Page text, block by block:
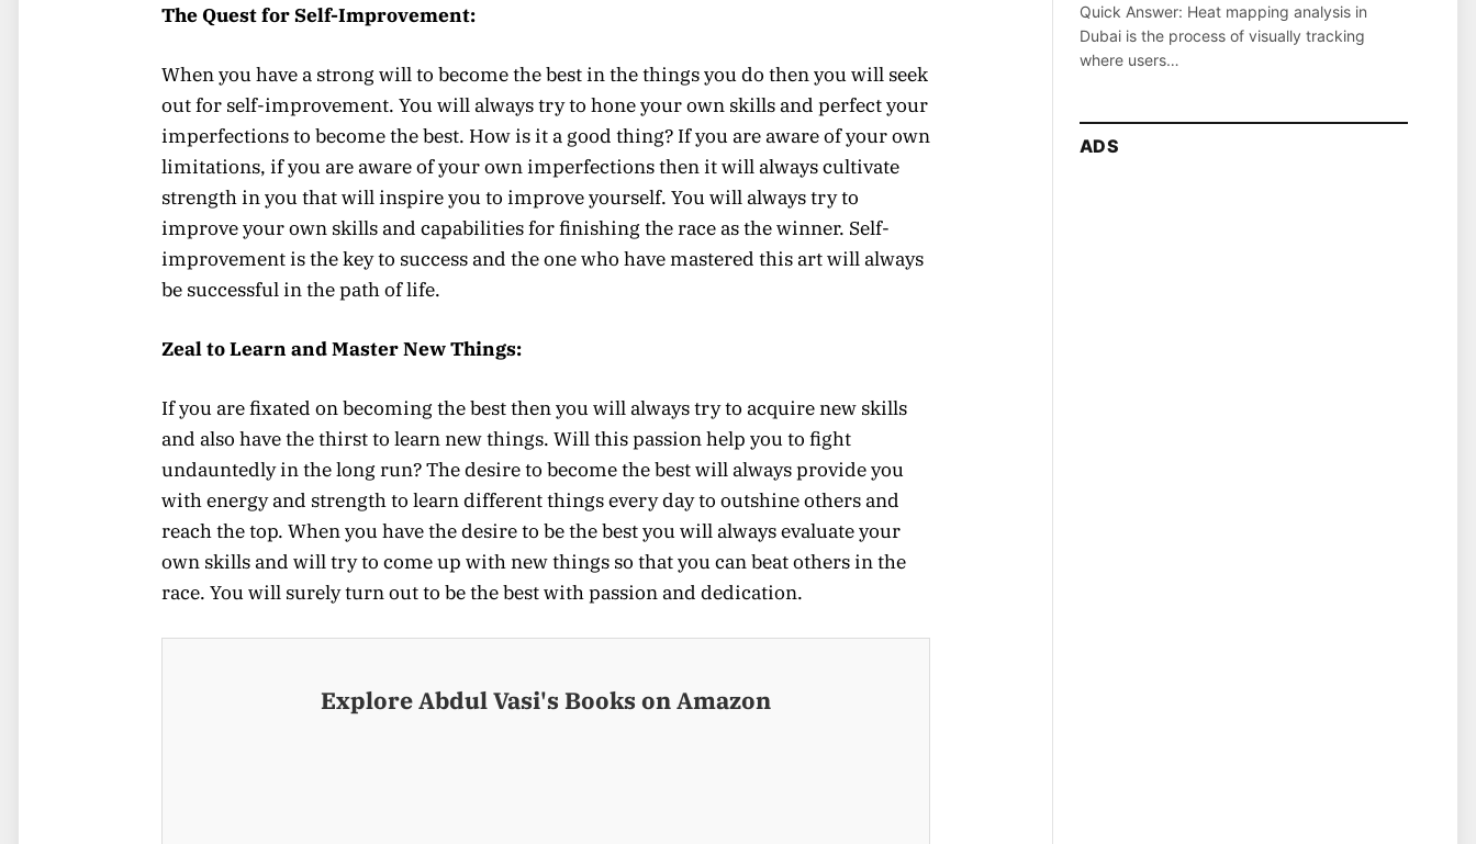
The Quest for Self-Improvement:
When you have a strong will to become the best in the things you do then you will seek
out for self-improvement. You will always try to hone your own skills and perfect your
imperfections to become the best. How is it a good thing? If you are aware of your own
limitations, if you are aware of your own imperfections then it will always cultivate
strength in you that will inspire you to improve yourself. You will always try to
improve your own skills and capabilities for finishing the race as the winner. Self-
improvement is the key to success and the one who have mastered this art will always
be successful in the path of life.
Zeal to Learn and Master New Things:
If you are fixated on becoming the best then you will always try to acquire new skills
and also have the thirst to learn new things. Will this passion help you to fight
undauntedly in the long run? The desire to become the best will always provide you
with energy and strength to learn different things every day to outshine others and
reach the top. When you have the desire to be the best you will always evaluate your
own skills and will try to come up with new things so that you can beat others in the
race. You will surely turn out to be the best with passion and dedication.
Explore Abdul Vasi's Books on Amazon
Quick Answer: Heat mapping analysis in
Dubai is the process of visually tracking
where users…
ADS